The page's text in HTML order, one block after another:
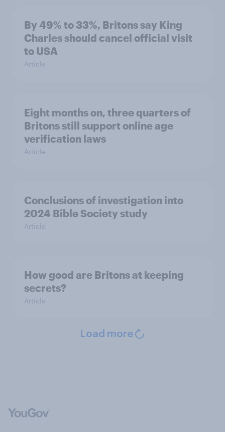
By 49% to 33%, Britons say King
Charles should cancel official visit
to USA
Article
Eight months on, three quarters of
Britons still support online age
verification laws
Article
Conclusions of investigation into
2024 Bible Society study
Article
How good are Britons at keeping
secrets?
Article
Load more